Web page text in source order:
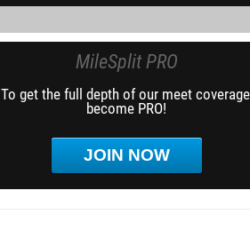
MileSplit PRO
To get the full depth of our meet
become PRO!
JOIN NOW